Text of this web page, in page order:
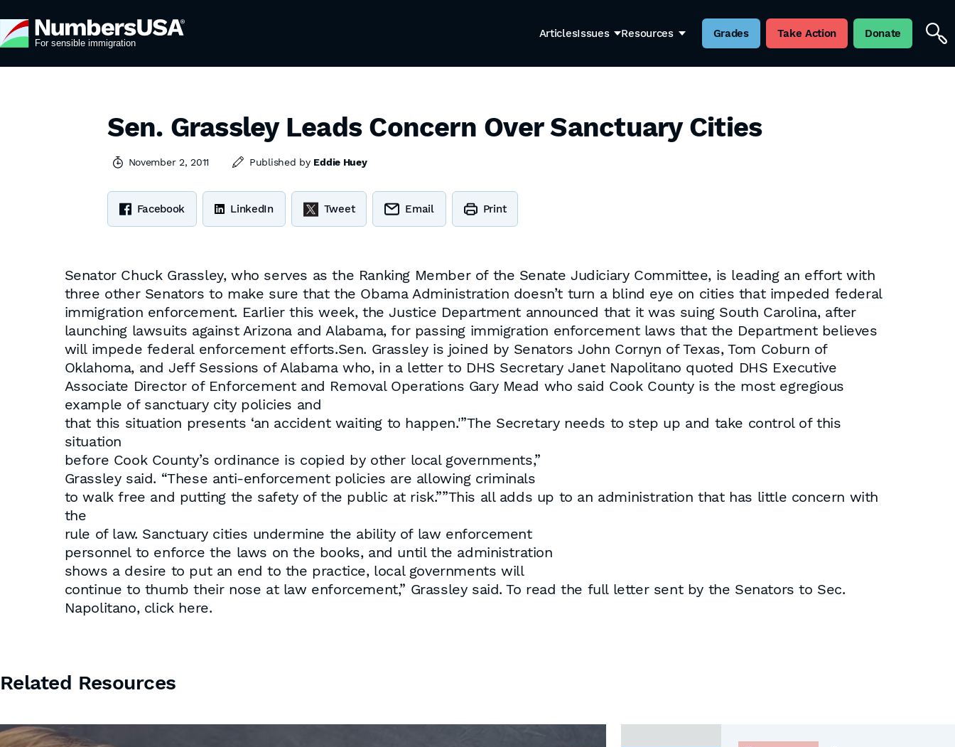
ArticlesIssues Resources Grades Take Action Donate
Sen. Grassley Leads Concern Over Sanctuary Cities
November 2, 2011 Published by Eddie Huey
Facebook LinkedIn Tweet Email Print
Senator Chuck Grassley, who serves as the Ranking Member of the Senate Judiciary Committee, is leading an effort with
three other Senators to make sure that the Obama Administration doesn’t turn a blind eye on cities that impeded federal
immigration enforcement. Earlier this week, the Justice Department announced that it was suing South Carolina, after
launching lawsuits against Arizona and Alabama, for passing immigration enforcement laws that the Department believes
will impede federal enforcement efforts.Sen. Grassley is joined by Senators John Cornyn of Texas, Tom Coburn of
Oklahoma, and Jeff Sessions of Alabama who, in a letter to DHS Secretary Janet Napolitano quoted DHS Executive
Associate Director of Enforcement and Removal Operations Gary Mead who said Cook County is the most egregious
example of sanctuary city policies and
that this situation presents ‘an accident waiting to happen.'”The Secretary needs to step up and take control of this
situation
before Cook County’s ordinance is copied by other local governments,”
Grassley said. “These anti-enforcement policies are allowing criminals
to walk free and putting the safety of the public at risk.””This all adds up to an administration that has little concern with
the
rule of law. Sanctuary cities undermine the ability of law enforcement
personnel to enforce the laws on the books, and until the administration
shows a desire to put an end to the practice, local governments will
continue to thumb their nose at law enforcement,” Grassley said. To read the full letter sent by the Senators to Sec.
Napolitano, click here.
Related Resources